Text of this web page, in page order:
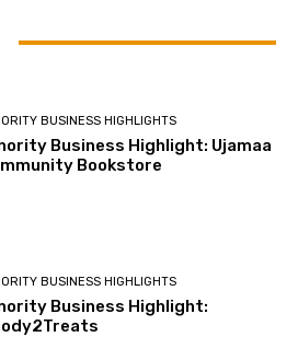
BUSINESS HIGHLIGHTS
Business Highlight: Ujamaa
Bookstore
BUSINESS HIGHLIGHTS
Business Highlight: